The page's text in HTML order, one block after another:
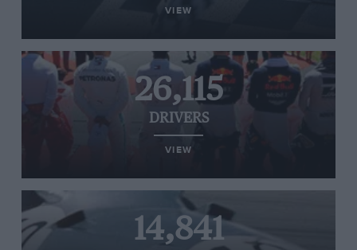
VIEW
26,115
DRIVERS
VIEW
14,841